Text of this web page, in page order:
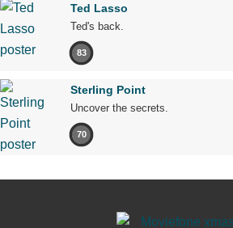
Ted Lasso
Ted's back.
83
Sterling Point
Uncover the secrets.
70